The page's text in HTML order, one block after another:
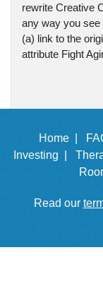
rewrite Creative
any way you see
(a) link to the
attribute Fight
Home |
Investing |
Read our